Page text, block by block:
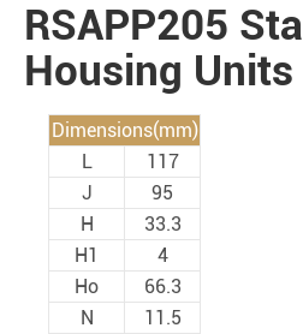
RSAPP205
Housing Units
Dimensions(mm)
L
117
J
95
H
33.3
H1
4
Ho
66.3
N
11.5